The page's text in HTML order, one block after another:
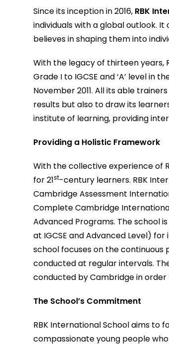
Since its inception in 2016, RBK
individuals with a global outlook.
believes in shaping them into
With the legacy of thirteen years,
Grade I to IGCSE and ‘A’ level in
November 2011. All its able
results but also to draw its
institute of learning, providing
Providing a Holistic Framework
With the collective experience of
for 21st-century learners. RBK
Cambridge Assessment
Complete Cambridge
Advanced Programs. The school
at IGCSE and Advanced Level)
school focuses on the
conducted at regular intervals.
conducted by Cambridge in
The School’s Commitment
RBK International School aims
compassionate young people